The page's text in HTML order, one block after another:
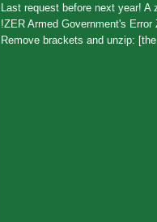
Last request before next year! A
!ZER Armed Government's Error
Remove brackets and unzip: